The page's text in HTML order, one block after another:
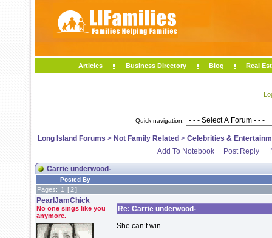
Articles Business Directory Blog Real
Quick navigation:
Long Island Forums > Not Family Related > Celebrities &
Add To Notebook
Post Reply
Carrie underwood-
Posted By
Pages: 1 [2]
PearlJamChick
No one sings like you
anymore.
Re: Carrie underwood-
She can’t win.